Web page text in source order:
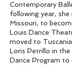
Contemporary
following year,
Missouri, to
Louis Dance
moved to
Loris Petrillo in the
Dance Program to